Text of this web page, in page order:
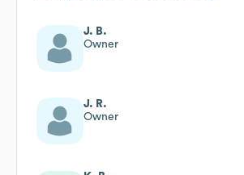
J. B.
Owner
J. R.
Owner